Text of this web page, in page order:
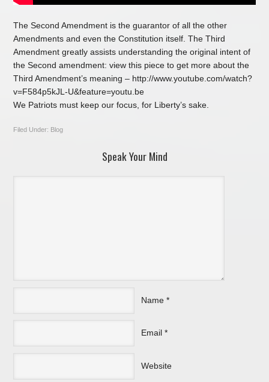
The Second Amendment is the guarantor of all the other
Amendments and even the Constitution itself. The Third
Amendment greatly assists understanding the original intent of
the Second amendment: view this piece to get more about the
Third Amendment’s meaning – http://www.youtube.com/watch?
v=F584p5kJL-U&feature=youtu.be
We Patriots must keep our focus, for Liberty’s sake.
Filed Under: Blog
Speak Your Mind
Name *
Email *
Website